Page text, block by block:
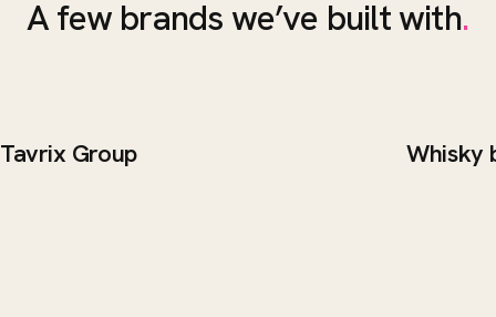
A few brands we’ve built with.
BRAND / WEB
Tavrix Group WEB
Whisky